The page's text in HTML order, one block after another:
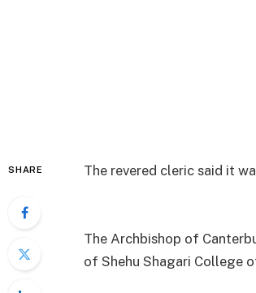
SHARE The revered cleric said it
The Archbishop of
of Shehu Shagari College